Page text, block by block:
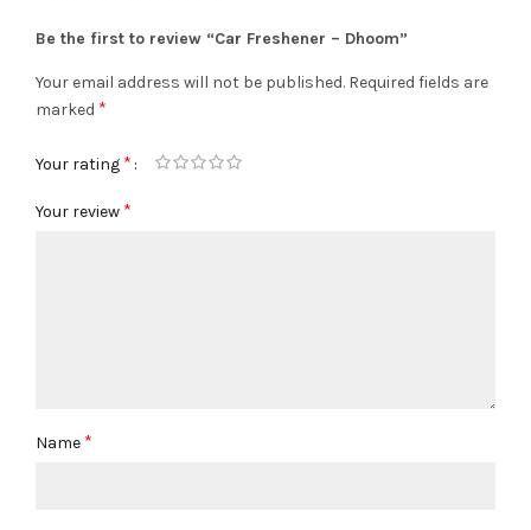
Be the first to review “Car Freshener – Dhoom”
Your email address will not be published. Required fields are
marked *
Your rating *
Your review *
Name *